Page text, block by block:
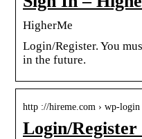
HigherMe
Login/Register. You
in the future.
http ://hireme.com › wp-login
Login/